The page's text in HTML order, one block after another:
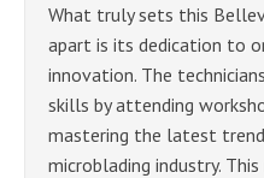
What truly sets this
apart is its dedication to
innovation. The
skills by attending
mastering the latest
microblading industry.